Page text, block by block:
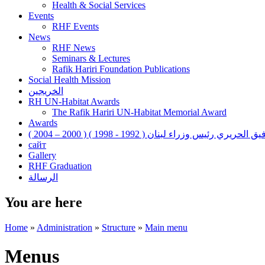
Health & Social Services
Events
RHF Events
News
RHF News
Seminars & Lectures
Rafik Hariri Foundation Publications
Social Health Mission
الخريجين
RH UN-Habitat Awards
The Rafik Hariri UN-Habitat Memorial Award
Awards
الحريري رئيس وزراء لبنان ( 1992 - 1998 ) ( 2000 – 2004 )
сайт
Gallery
RHF Graduation
الرسالة
You are here
Home » Administration » Structure » Main menu
Menus